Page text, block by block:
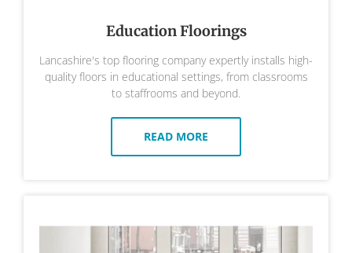
Education Floorings
Lancashire's top flooring company expertly installs high-
quality floors in educational settings, from classrooms
to staffrooms and beyond.
READ MORE